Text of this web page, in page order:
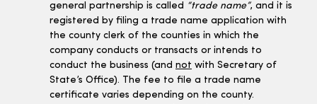
general partnership is called “trade name”, and it is
registered by filing a trade name application with
the county clerk of the counties in which the
company conducts or transacts or intends to
conduct the business (and not with Secretary of
State’s Office). The fee to file a trade name
certificate varies depending on the county.